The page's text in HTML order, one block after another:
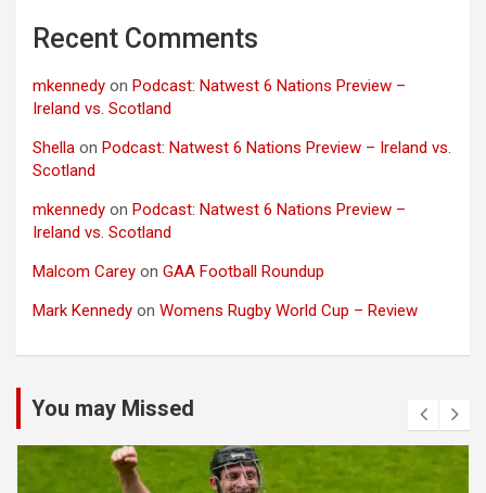
Recent Comments
mkennedy on Podcast: Natwest 6 Nations Preview –
Ireland vs. Scotland
Shella on Podcast: Natwest 6 Nations Preview – Ireland vs.
Scotland
mkennedy on Podcast: Natwest 6 Nations Preview –
Ireland vs. Scotland
Malcom Carey on GAA Football Roundup
Mark Kennedy on Womens Rugby World Cup – Review
You may Missed